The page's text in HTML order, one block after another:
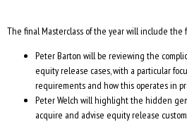
The final Masterclass of the year will include the
Peter Barton will be reviewing the
equity release cases, with a particular
requirements and how this operates in
Peter Welch will highlight the hidden
acquire and advise equity release